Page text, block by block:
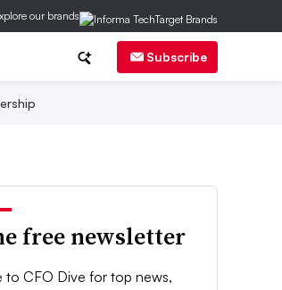
our brands
Subscribe
free newsletter
to CFO Dive for top news,